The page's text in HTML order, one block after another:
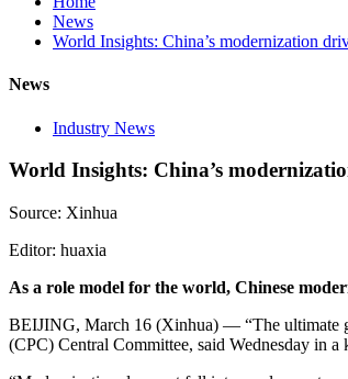
News
World Insights: China’s modernization
News
Industry News
World Insights: China’s
Source: Xinhua
Editor: huaxia
As a role model for the world, Chinese
BEIJING, March 16 (Xinhua) — “The ultimate
(CPC) Central Committee, said Wednesday in